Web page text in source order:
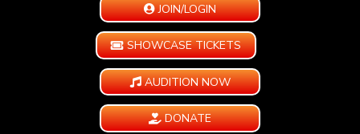
JOIN/LOGIN
SHOWCASE TICKETS
AUDITION NOW
DONATE